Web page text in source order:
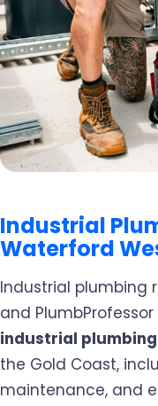
Industrial
Waterford
Industrial plumbing
and
industrial
the Gold Coast,
maintenance, and